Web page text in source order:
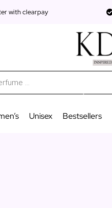
with clearpay
Unisex Bestsellers